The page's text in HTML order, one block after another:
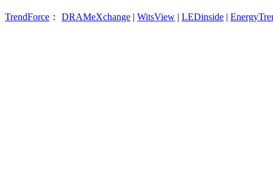
TrendForce ： DRAMeXchange | WitsView | LEDinside |